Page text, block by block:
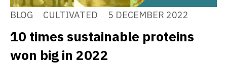
BLOG CULTIVATED 5 DECEMBER 2022
10 times sustainable proteins
won big in 2022